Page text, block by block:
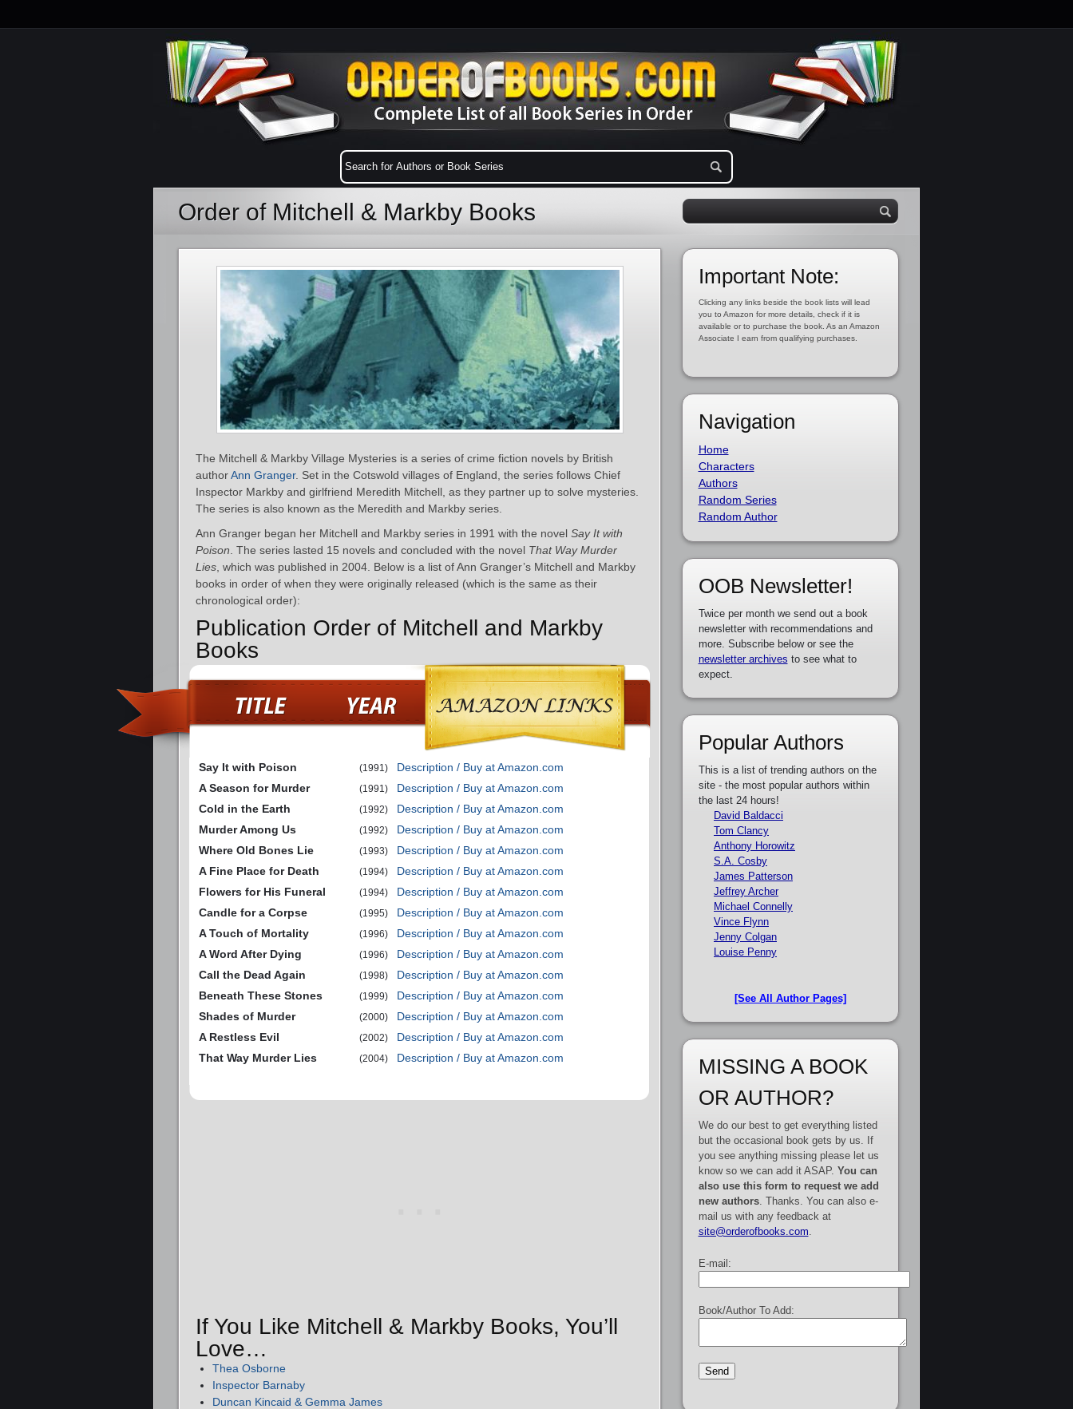
Order of Mitchell & Markby Books
The Mitchell & Markby Village Mysteries is a series of crime fiction novels by British
authorAnn Granger. Set in the Cotswold villages of England, the series follows Chief
Inspector Markby and girlfriend Meredith Mitchell, as they partner up to solve mysteries.
The series is also known as the Meredith and Markby series.
Ann Granger began her Mitchell and Markby series in 1991 with the novel Say It with
Poison . The series lasted 15 novels and concluded with the novel That Way Murder
Lies , which was published in 2004. Below is a list of Ann Granger’s Mitchell and Markby
books in order of when they were originally released (which is the same as their
chronological order):
Publication Order of Mitchell and Markby
Books
Say It with Poison (1991)
Description / Buy at Amazon.com
A Season for Murder
(1991)
Description / Buy at Amazon.com
Cold in the Earth
(1992)
Description / Buy at Amazon.com
Murder Among Us
(1992)
Description / Buy at Amazon.com
Where Old Bones Lie
(1993)
Description / Buy at Amazon.com
A Fine Place for Death
(1994)
Description / Buy at Amazon.com
Flowers for His Funeral
(1994)
Description / Buy at Amazon.com
Candle for a Corpse
(1995)
Description / Buy at Amazon.com
A Touch of Mortality
(1996)
Description / Buy at Amazon.com
A Word After Dying
(1996)
Description / Buy at Amazon.com
Call the Dead Again
(1998)
Description / Buy at Amazon.com
Beneath These Stones
(1999)
Description / Buy at Amazon.com
Shades of Murder
(2000)
Description / Buy at Amazon.com
A Restless Evil
(2002)
Description / Buy at Amazon.com
That Way Murder Lies
(2004) Description / Buy at Amazon.com
If You Like Mitchell & Markby Books, You’ll
Love…
Thea Osborne
Inspector Barnaby
Duncan Kincaid & Gemma James
Important Note:
Clicking any links beside the book lists will lead
you to Amazon for more details, check if it is
available or to purchase the book. As an Amazon
Associate I earn from qualifying purchases.
Navigation
Home
Characters
Authors
Random Series
Random Author
OOB Newsletter!
Twice per month we send out a book
newsletter with recommendations and
more. Subscribe below or see the
newsletter archives to see what to
expect.
Popular Authors
This is a list of trending authors on the
site - the most popular authors within
the last 24 hours!
David Baldacci
Tom Clancy
Anthony Horowitz
S.A. Cosby
James Patterson
Jeffrey Archer
Michael Connelly
Vince Flynn
Jenny Colgan
Louise Penny
[See All Author Pages]
MISSING A BOOK
OR AUTHOR?
We do our best to get everything listed
but the occasional book gets by us. If
you see anything missing please let us
know so we can add it ASAP. You can
also use this form to request we add
new authors. Thanks. You can also e-
mail us with any feedback at
site@orderofbooks.com
E-mail:
Book/Author To Add: